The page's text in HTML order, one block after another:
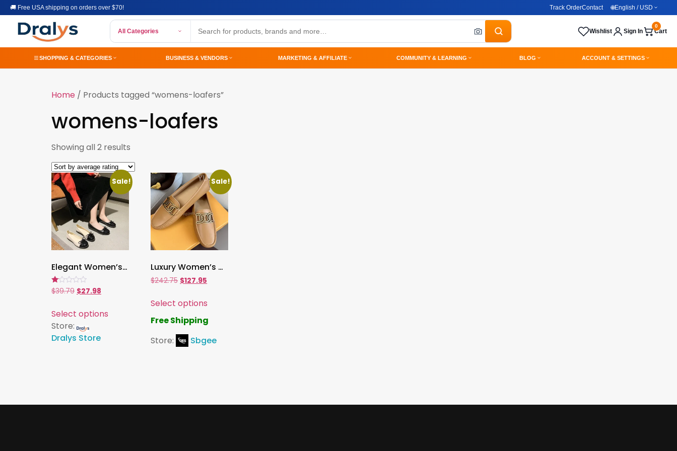
🚚 Free USA shipping on orders over $70! Track OrderContact 🌐English / USD
All Categories Wishlist Sign In Cart
0
SHOPPING & CATEGORIES BUSINESS & VENDORS MARKETING & AFFILIATE COMMUNITY & LEARNING BLOG ACCOUNT & SETTINGS
Home / Products tagged “womens-loafers”
womens-loafers
Showing all 2 results
Sale!
Elegant Women’s Ballerina Pumps ,Slip-On Colorblock Flats with Bow | Zapatos De Mujer
Rated
1.00
5
$39.79 $27.98
Select options
Store:
Dralys Store
Sale!
Luxury Women’s Metal Loafers , Shallow Slip-On Flat Shoes for Spring & Autumn
$242.75 $127.95
Select options
Free Shipping
Store:
Sbgee